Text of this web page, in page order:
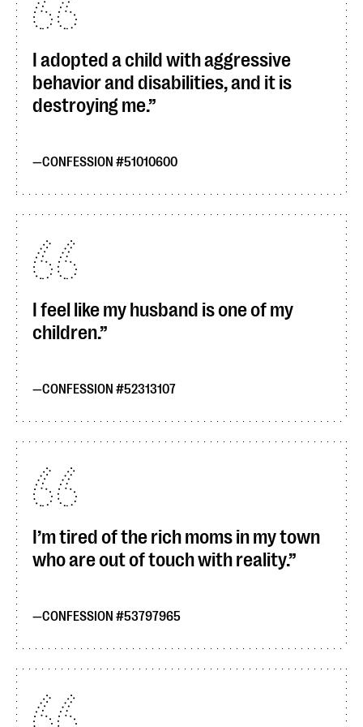
I adopted a child with aggressive
behavior and disabilities, and it is
destroying me.
CONFESSION #51010600
I feel like my husband is one of my
children.
CONFESSION #52313107
I’m tired of the rich moms in my town
who are out of touch with reality.
CONFESSION #53797965